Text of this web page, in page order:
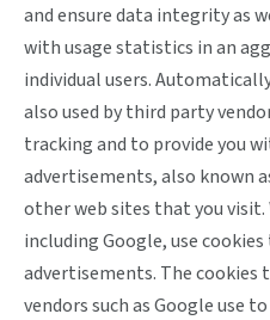
and ensure data integrity as
with usage statistics in an
individual users.
also used by third party
tracking and to provide you
advertisements, also known
other web sites that you visit.
including Google, use
advertisements. The cookies
vendors such as Google use